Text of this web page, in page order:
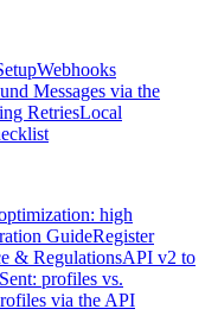
Webhooks
Messages via the
RetriesLocal
high
GuideRegister
& RegulationsAPI v2 to
profiles vs.
via the API